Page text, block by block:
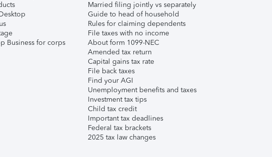
Business for corps
Married filing jointly vs separately
Guide to head of household
Rules for claiming dependents
File taxes with no income
About form 1099-NEC
Amended tax return
Capital gains tax rate
File back taxes
Find your AGI
Unemployment benefits and taxes
Investment tax tips
Child tax credit
Important tax deadlines
Federal tax brackets
2025 tax law changes